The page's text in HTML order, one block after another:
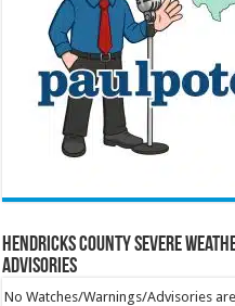
Hendricks County Severe
Advisories
No Watches/Warnings/Advisories